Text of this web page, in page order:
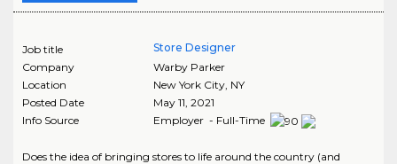
Job title
Store Designer
Company
Warby Parker
Location
New York City, NY
Posted Date
May 11, 2021
Info Source
Employer - Full-Time
Does the idea of bringing stores to life around the country (and